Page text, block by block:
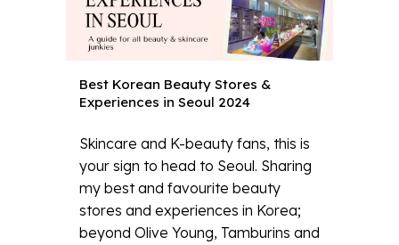
Best Korean Beauty Stores &
Experiences in Seoul 2024
Skincare and K-beauty fans, this is
your sign to head to Seoul. Sharing
my best and favourite beauty
stores and experiences in Korea;
beyond Olive Young, Tamburins and